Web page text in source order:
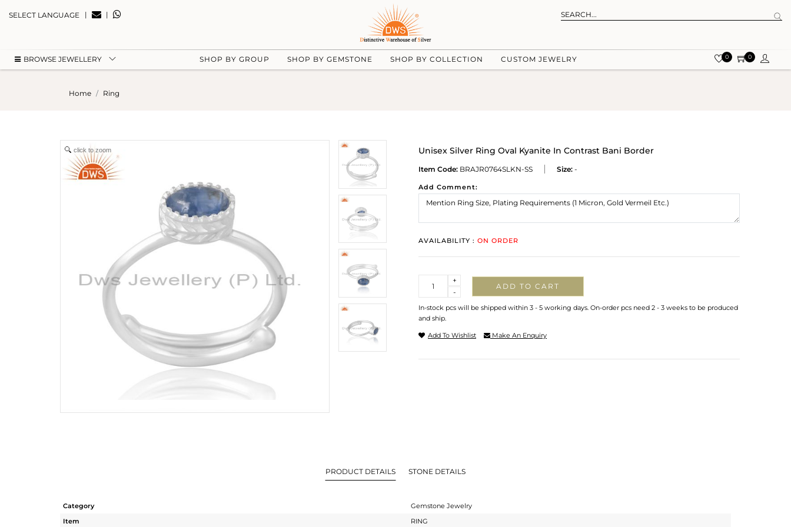
SELECT LANGUAGE | |
BROWSE JEWELLERY SHOP BY GROUP SHOP BY GEMSTONE SHOP BY COLLECTION CUSTOM JEWELRY 0 0
Home Ring
click to zoom Unisex Silver Ring Oval Kyanite In Contrast Bani Border
Item Code: BRAJR0764SLKN-SS Size: -
Add Comment:
AVAILABILITY : ON ORDER
-
+
ADD TO CART
In-stock pcs will be shipped within 3 - 5 working days. On-order pcs need 2 - 3 weeks to be produced
and ship.
Add To Wishlist Make An Enquiry
PRODUCT DETAILS STONE DETAILS
Category
Gemstone Jewelry
Item
RING